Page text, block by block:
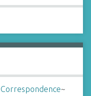
Correspondence~